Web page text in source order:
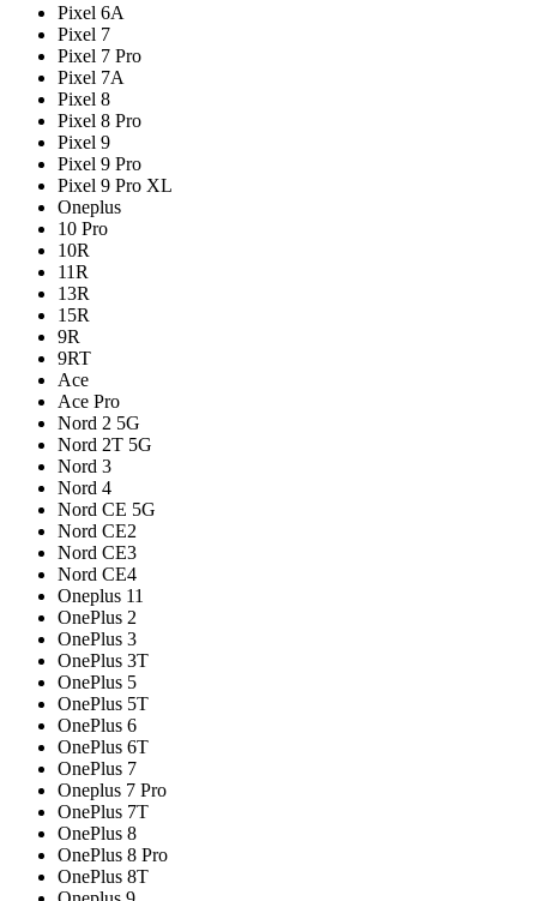
Pixel 6A
Pixel 7
Pixel 7 Pro
Pixel 7A
Pixel 8
Pixel 8 Pro
Pixel 9
Pixel 9 Pro
Pixel 9 Pro XL
Oneplus
10 Pro
10R
11R
13R
15R
9R
9RT
Ace
Ace Pro
Nord 2 5G
Nord 2T 5G
Nord 3
Nord 4
Nord CE 5G
Nord CE2
Nord CE3
Nord CE4
Oneplus 11
OnePlus 2
OnePlus 3
OnePlus 3T
OnePlus 5
OnePlus 5T
OnePlus 6
OnePlus 6T
OnePlus 7
Oneplus 7 Pro
OnePlus 7T
OnePlus 8
OnePlus 8 Pro
OnePlus 8T